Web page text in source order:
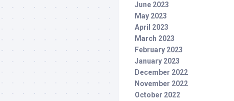
June 2023
May 2023
April 2023
March 2023
February 2023
January 2023
December 2022
November 2022
October 2022